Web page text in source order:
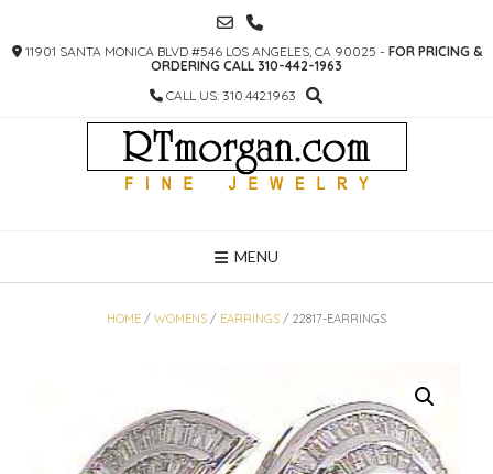
CONTENT
11901 SANTA MONICA BLVD #546 LOS ANGELES, CA 90025 - FOR PRICING &
ORDERING CALL 310-442-1963
CALL US: 310.442.1963
MENU
HOME / WOMENS / EARRINGS / 22817-EARRINGS